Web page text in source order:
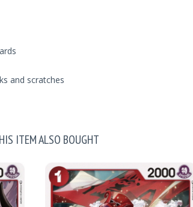
and scratches
ITEM ALSO BOUGHT